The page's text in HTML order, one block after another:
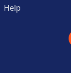
Help